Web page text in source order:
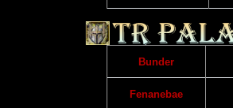
Bunder
Fenanebae